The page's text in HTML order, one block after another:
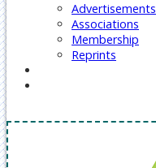
Advertisements
Associations
Membership
Reprints